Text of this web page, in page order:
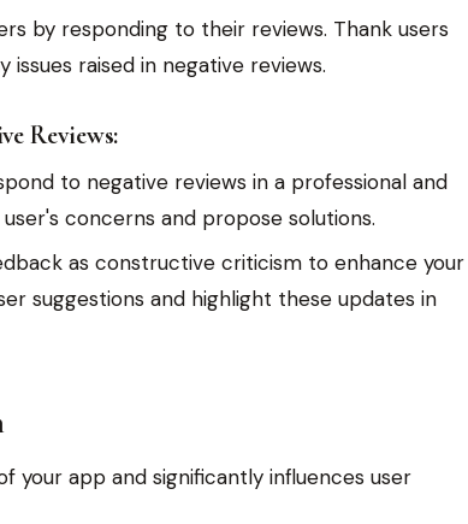
by responding to their reviews. Thank users
raised in negative reviews.
Reviews:
to negative reviews in a professional and
concerns and propose solutions.
as constructive criticism to enhance your
suggestions and highlight these updates in
your app and significantly influences user